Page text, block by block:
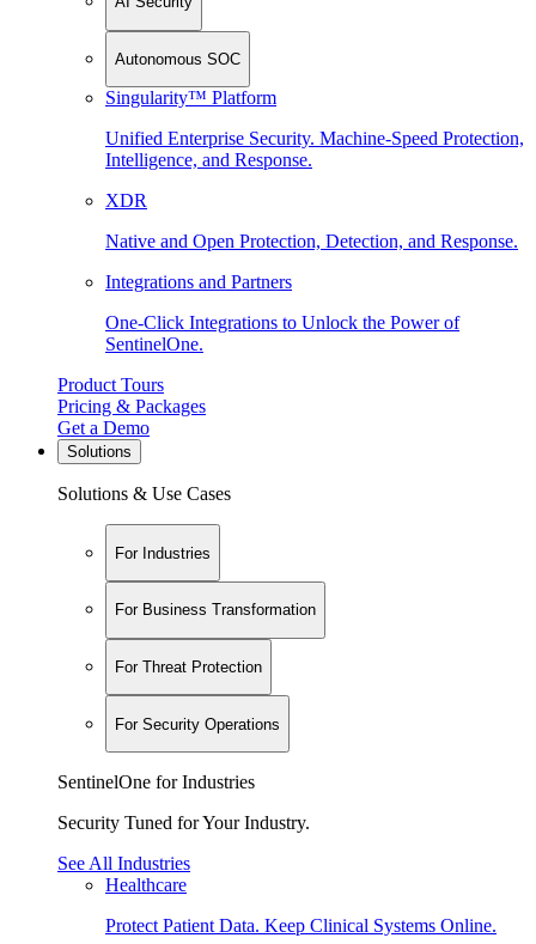
Autonomous SOC
Singularity™ Platform
Unified Enterprise Security. Machine-Speed Protection,
Intelligence, and Response.
XDR
Native and Open Protection, Detection, and Response.
Integrations and Partners
One-Click Integrations to Unlock the Power of
SentinelOne.
Product Tours
Pricing & Packages
Get a Demo
Solutions
Solutions & Use Cases
For Industries
For Business Transformation
For Threat Protection
For Security Operations
SentinelOne for Industries
Security Tuned for Your Industry.
See All Industries
Healthcare
Protect Patient Data. Keep Clinical Systems Online.